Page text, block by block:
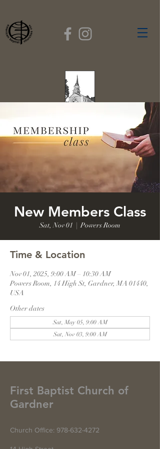
FIRST BAPTIST
CHURCH
GARDNER, MASSACHUSETTS
Rev. Leroy Dixon,
Pastor
New Members Class
Sat, Nov 01
  |
Powers Room
Time & Location
Nov 01, 2025, 9:00 AM – 10:30 AM
Powers Room, 14 High St, Gardner, MA 01440,
USA
Other dates
Sat, May 05, 9:00 AM
Sat, Nov 03, 9:00 AM
First Baptist Church of
Gardner
Church Office: 978-632-4272